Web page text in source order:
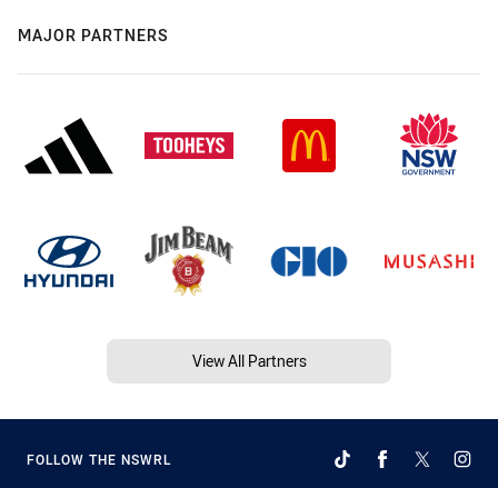
MAJOR PARTNERS
View All Partners
FOLLOW THE NSWRL